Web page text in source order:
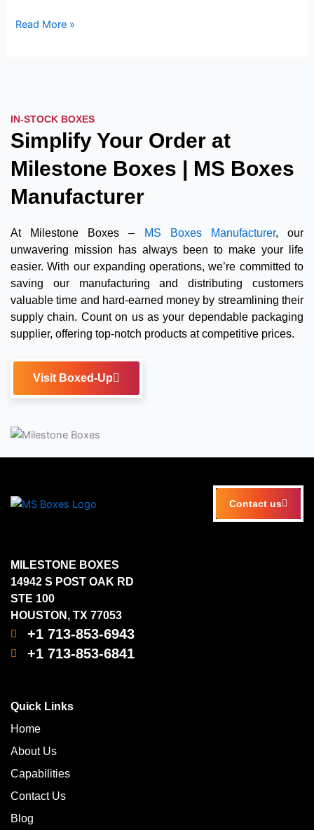
Read More »
IN-STOCK BOXES
Simplify Your Order at
Milestone Boxes | MS Boxes
Manufacturer
At Milestone Boxes – MS Boxes Manufacturer, our
unwavering mission has always been to make your life
easier. With our expanding operations, we’re committed to
saving our manufacturing and distributing customers
valuable time and hard-earned money by streamlining their
supply chain. Count on us as your dependable packaging
supplier, offering top-notch products at competitive prices.
Visit Boxed-Up
Contact us
MILESTONE BOXES
14942 S POST OAK RD
STE 100
HOUSTON, TX 77053
+1 713-853-6943
+1 713-853-6841
Quick Links
Home
About Us
Capabilities
Contact Us
Blog